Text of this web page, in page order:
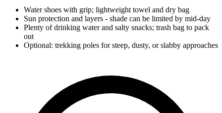
Water shoes with grip; lightweight towel and dry bag
Sun protection and layers - shade can be limited by mid-day
Plenty of drinking water and salty snacks; trash bag to pack
out
Optional: trekking poles for steep, dusty, or slabby approaches